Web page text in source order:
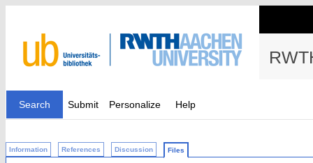
Search Submit Personalize Help
Information References Discussion Files